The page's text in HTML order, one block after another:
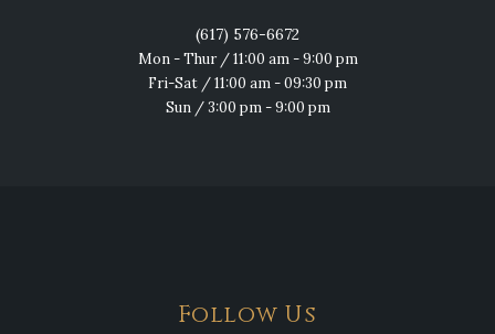
(617) 576-6672
Mon - Thur / 11:00 am - 9:00 pm
Fri-Sat / 11:00 am - 09:30 pm
Sun / 3:00 pm - 9:00 pm
Follow Us